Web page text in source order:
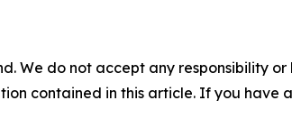
We do not accept any responsibility
contained in this article. If you have